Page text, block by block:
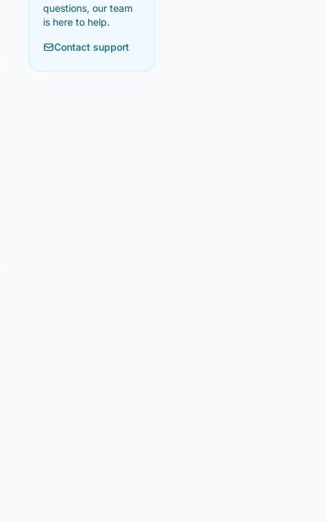
questions, our team
is here to help.
Contact support